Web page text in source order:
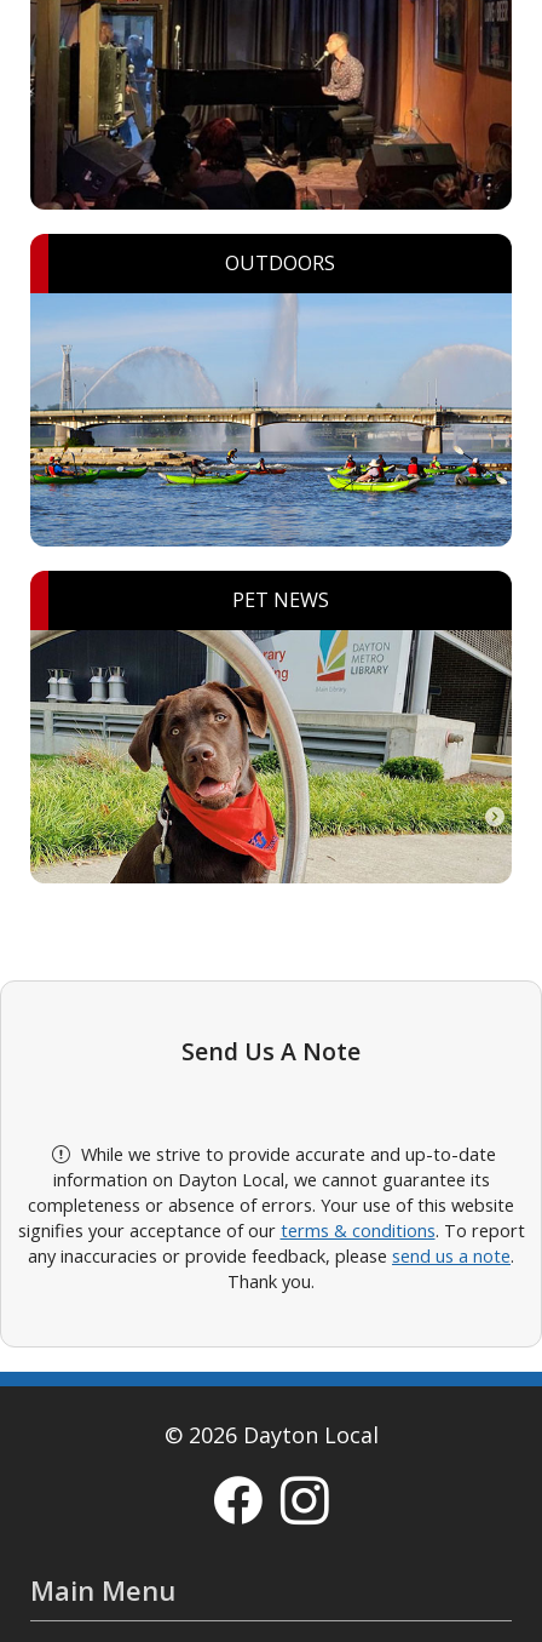
OUTDOORS
PET NEWS
Send Us A Note
While we strive to provide accurate and up-to-date
information on Dayton Local, we cannot guarantee its
completeness or absence of errors. Your use of this website
signifies your acceptance of our terms & conditions. To report
any inaccuracies or provide feedback, please send us a note.
Thank you.
© 2026 Dayton Local
Main Menu